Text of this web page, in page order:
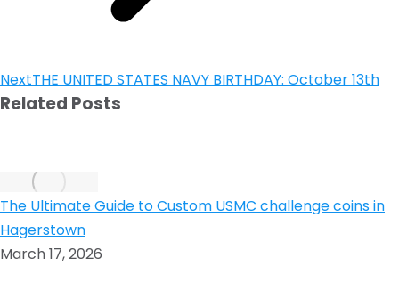
NextTHE UNITED STATES NAVY BIRTHDAY: October 13th
Related Posts
The Ultimate Guide to Custom USMC challenge coins in
Hagerstown
March 17, 2026